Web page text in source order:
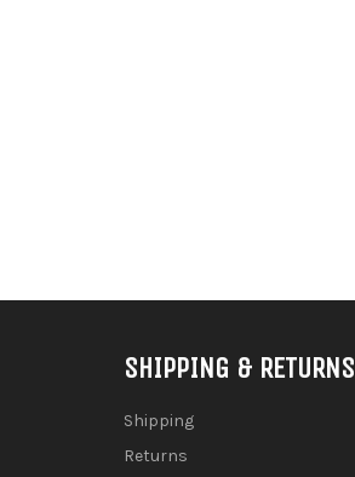
SHIPPING & RETURNS
Shipping
Returns